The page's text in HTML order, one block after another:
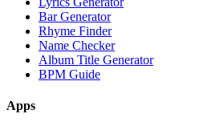
Bar Generator
Rhyme Finder
Name Checker
Album Title Generator
BPM Guide
Apps